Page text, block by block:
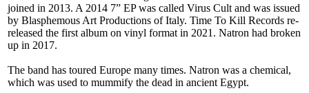
joined in 2013. A 2014 7” EP was called Virus Cult and was issued
by Blasphemous Art Productions of Italy. Time To Kill Records re-
released the first album on vinyl format in 2021. Natron had broken
up in 2017.
The band has toured Europe many times. Natron was a chemical,
which was used to mummify the dead in ancient Egypt.